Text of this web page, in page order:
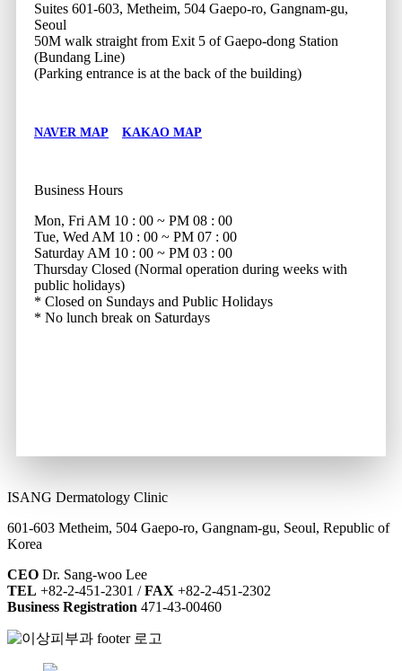
Suites 601-603, Metheim, 504 Gaepo-ro, Gangnam-gu,
Seoul
50M walk straight from Exit 5 of Gaepo-dong Station
(Bundang Line)
(Parking entrance is at the back of the building)
NAVER MAP KAKAO MAP
Business Hours
Mon, Fri AM 10 : 00 ~ PM 08 : 00
Tue, Wed AM 10 : 00 ~ PM 07 : 00
Saturday AM 10 : 00 ~ PM 03 : 00
Thursday Closed (Normal operation during weeks with
public holidays)
* Closed on Sundays and Public Holidays
* No lunch break on Saturdays
ISANG Dermatology Clinic
601-603 Metheim, 504 Gaepo-ro, Gangnam-gu, Seoul, Republic of
Korea
CEO Dr. Sang-woo Lee
TEL +82-2-451-2301 /FAX +82-2-451-2302
Business Registration 471-43-00460